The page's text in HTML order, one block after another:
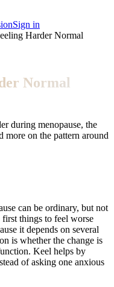
Sign in
Harder Normal
Normal
during menopause, the
more on the pattern around
can be ordinary, but not
things to feel worse
it depends on several
is whether the change is
Keel helps by
of asking one anxious